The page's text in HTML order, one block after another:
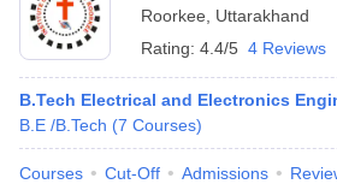
Roorkee
Uttarakhand
Rating: 4.4/5 4 Reviews
B.Tech Electrical and Electronics
B.E /B.Tech (7 Courses)
Courses Cut-Off Admissions